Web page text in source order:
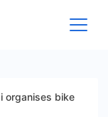
organises bike